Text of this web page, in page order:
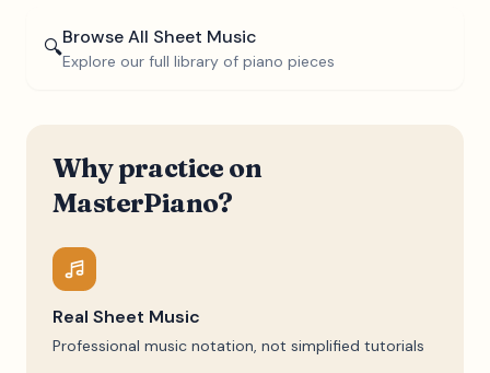
🔍Browse All Sheet Music
Explore our full library of piano pieces
Why practice on
MasterPiano?
Real Sheet Music
Professional music notation, not simplified tutorials